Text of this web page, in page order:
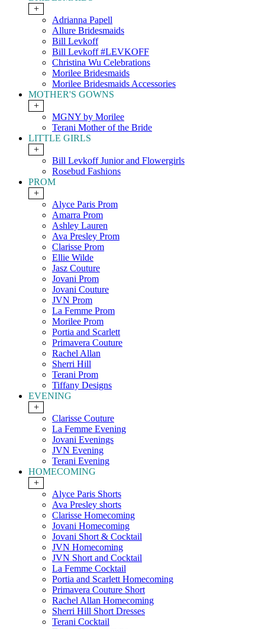
+
Adrianna Papell
Allure Bridesmaids
Bill Levkoff
Bill Levkoff #LEVKOFF
Christina Wu Celebrations
Morilee Bridesmaids
Morilee Bridesmaids Accessories
MOTHER'S GOWNS
+
MGNY by Morilee
Terani Mother of the Bride
LITTLE GIRLS
+
Bill Levkoff Junior and Flowergirls
Rosebud Fashions
PROM
+
Alyce Paris Prom
Amarra Prom
Ashley Lauren
Ava Presley Prom
Clarisse Prom
Ellie Wilde
Jasz Couture
Jovani Prom
Jovani Couture
JVN Prom
La Femme Prom
Morilee Prom
Portia and Scarlett
Primavera Couture
Rachel Allan
Sherri Hill
Terani Prom
Tiffany Designs
EVENING
+
Clarisse Couture
La Femme Evening
Jovani Evenings
JVN Evening
Terani Evening
HOMECOMING
+
Alyce Paris Shorts
Ava Presley shorts
Clarisse Homecoming
Jovani Homecoming
Jovani Short & Cocktail
JVN Homecoming
JVN Short and Cocktail
La Femme Cocktail
Portia and Scarlett Homecoming
Primavera Couture Short
Rachel Allan Homecoming
Sherri Hill Short Dresses
Terani Cocktail